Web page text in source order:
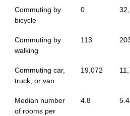
Commuting by
bicycle
0
Commuting by
walking
113
Commuting car,
truck, or van
19,072
Median number
of rooms per
4.8 5.4